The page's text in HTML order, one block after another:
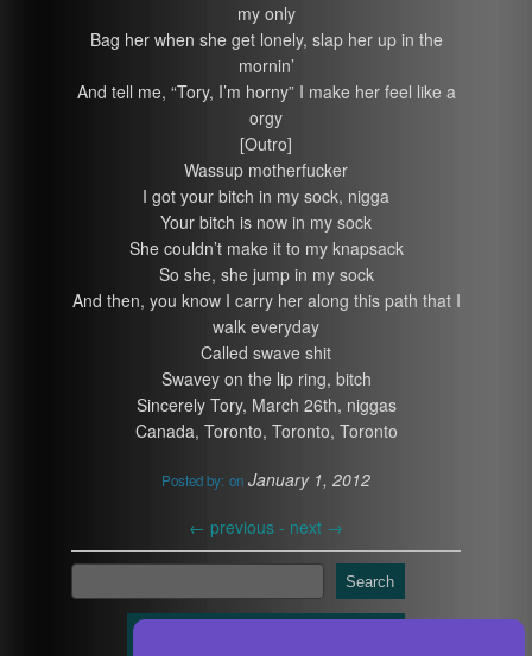
my only
Bag her when she get lonely, slap her up in the
mornin’
And tell me, “Tory, I’m horny” I make her feel like a
orgy
[Outro]
Wassup motherfucker
I got your bitch in my sock, nigga
Your bitch is now in my sock
She couldn’t make it to my knapsack
So she, she jump in my sock
And then, you know I carry her along this path that I
walk everyday
Called swave shit
Swavey on the lip ring, bitch
Sincerely Tory, March 26th, niggas
Canada, Toronto, Toronto, Toronto
Posted by: on January 1, 2012
← previous - next →
Search